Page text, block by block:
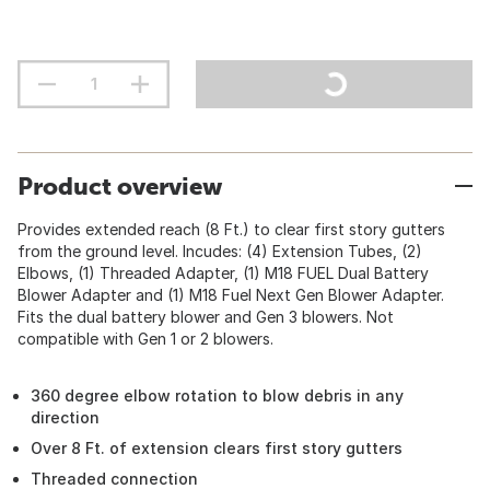
Product overview
Provides extended reach (8 Ft.) to clear first story gutters
from the ground level. Incudes: (4) Extension Tubes, (2)
Elbows, (1) Threaded Adapter, (1) M18 FUEL Dual Battery
Blower Adapter and (1) M18 Fuel Next Gen Blower Adapter.
Fits the dual battery blower and Gen 3 blowers. Not
compatible with Gen 1 or 2 blowers.
360 degree elbow rotation to blow debris in any
direction
Over 8 Ft. of extension clears first story gutters
Threaded connection